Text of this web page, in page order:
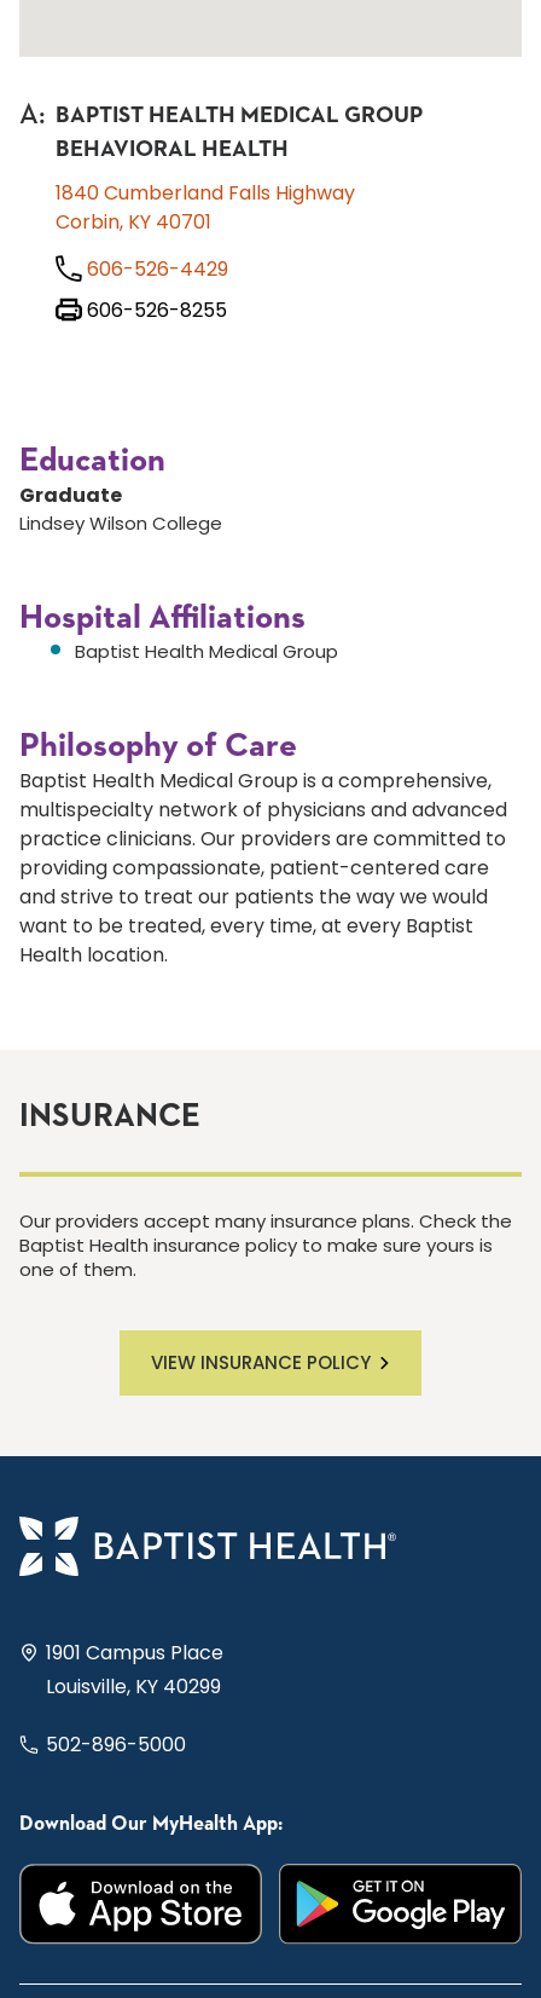
A:
BAPTIST HEALTH MEDICAL GROUP
BEHAVIORAL HEALTH
1840 Cumberland Falls Highway
Corbin, KY 40701
606-526-4429
606-526-8255
Education
Graduate
Lindsey Wilson College
Hospital Affiliations
Baptist Health Medical Group
Philosophy of Care
Baptist Health Medical Group is a comprehensive,
multispecialty network of physicians and advanced
practice clinicians. Our providers are committed to
providing compassionate, patient-centered care
and strive to treat our patients the way we would
want to be treated, every time, at every Baptist
Health location.
INSURANCE
Our providers accept many insurance plans. Check the
Baptist Health insurance policy to make sure yours is
one of them.
VIEW INSURANCE POLICY
1901 Campus Place
Louisville, KY 40299
502-896-5000
Download Our MyHealth App: